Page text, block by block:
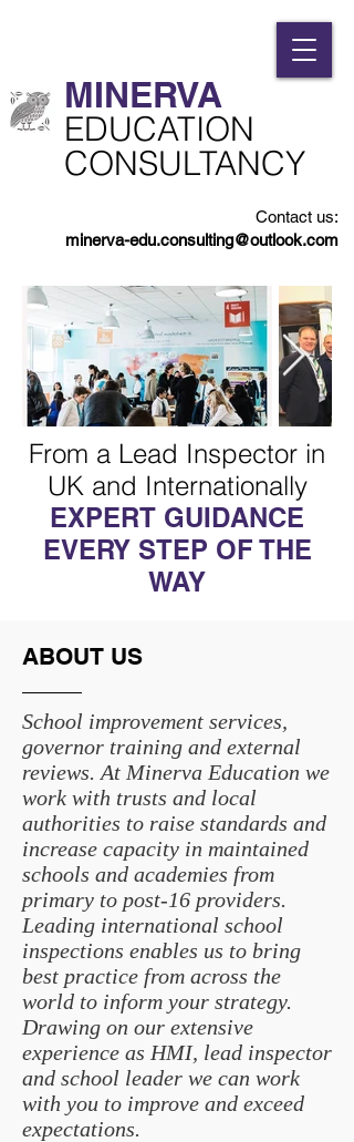
MINERVA​
​EDUCATION
CONSULTANCY
Contact us:
minerva-edu.consulting@outlook.com
From a Lead Inspector in
UK and Internationally
EXPERT GUIDANCE
EVERY STEP OF THE
WAY
ABOUT US
School improvement services,
governor training and external
reviews. At Minerva Education we
work with trusts and local
authorities to raise standards and
increase capacity in maintained
schools and academies from
primary to post-16 providers.
Leading international school
inspections enables us to bring
best practice from across the
world to inform your strategy.
Drawing on our extensive
experience as HMI, lead inspector
and school leader we can work
with you to improve and exceed
expectations.